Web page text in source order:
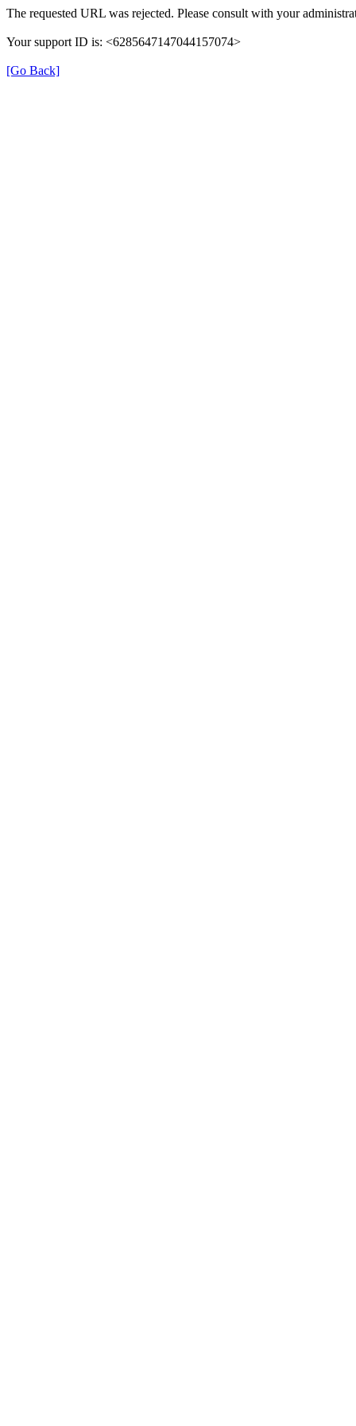
The requested URL was rejected. Please consult with your
Your support ID is: <6285647147044157074>
[Go Back]